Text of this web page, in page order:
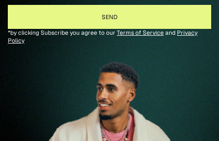
*by clicking Subscribe you agree to our Terms of Serviceand Privacy
Policy